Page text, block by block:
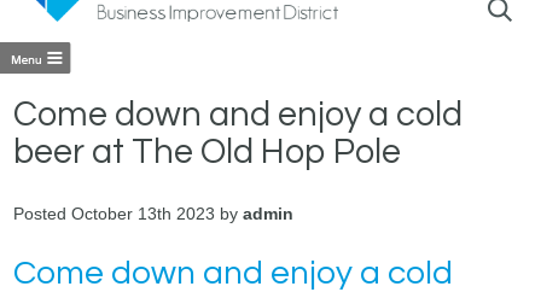
Come down and enjoy a cold
beer at The Old Hop Pole
Posted October 13th 2023 byadmin
Come down and enjoy a cold